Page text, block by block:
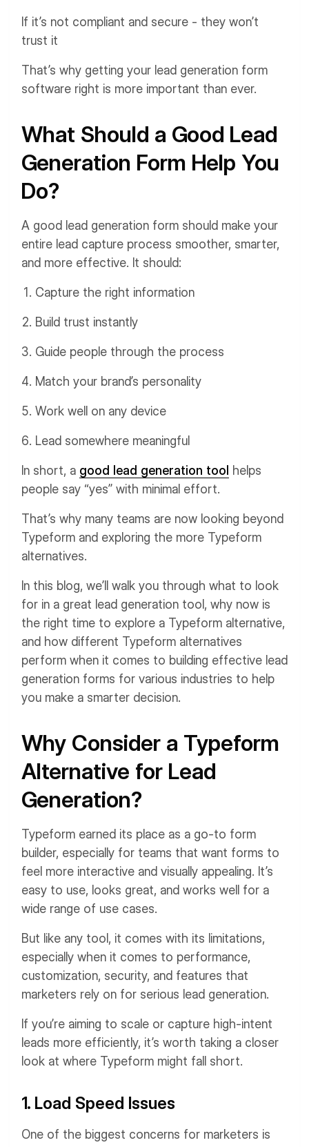
If it’s not compliant and secure - they won’t
trust it
That’s why getting your lead generation form
software right is more important than ever.
What Should a Good Lead
Generation Form Help You
Do?
A good lead generation form should make your
entire lead capture process smoother, smarter,
and more effective. It should:
Capture the right information
Build trust instantly
Guide people through the process
Match your brand’s personality
Work well on any device
Lead somewhere meaningful
In short, a good lead generation tool helps
people say “yes” with minimal effort.
That’s why many teams are now looking beyond
Typeform and exploring the more Typeform
alternatives.
In this blog, we’ll walk you through what to look
for in a great lead generation tool, why now is
the right time to explore a Typeform alternative,
and how different Typeform alternatives
perform when it comes to building effective lead
generation forms for various industries to help
you make a smarter decision.
Why Consider a Typeform
Alternative for Lead
Generation?
Typeform earned its place as a go-to form
builder, especially for teams that want forms to
feel more interactive and visually appealing. It’s
easy to use, looks great, and works well for a
wide range of use cases.
But like any tool, it comes with its limitations,
especially when it comes to performance,
customization, security, and features that
marketers rely on for serious lead generation.
If you’re aiming to scale or capture high-intent
leads more efficiently, it’s worth taking a closer
look at where Typeform might fall short.
1. Load Speed Issues
One of the biggest concerns for marketers is